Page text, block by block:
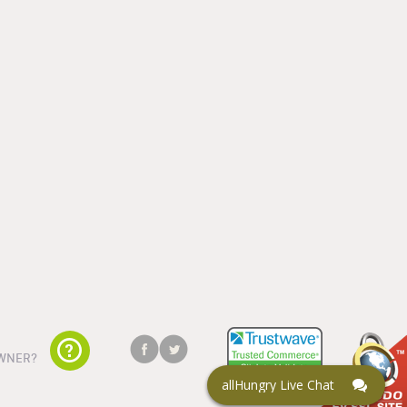
allHungry Live Chat